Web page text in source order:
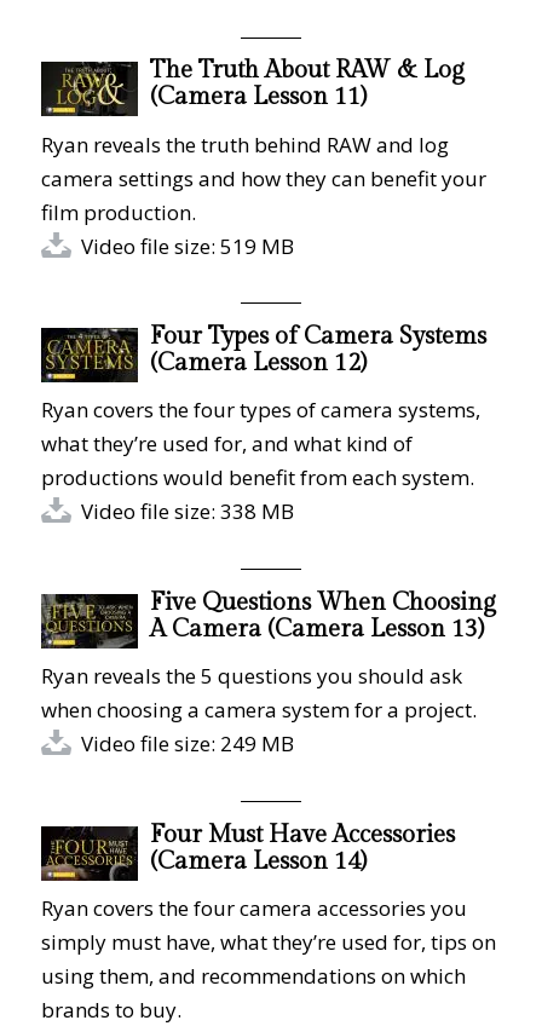
The Truth About RAW & Log
(Camera Lesson 11)
Ryan reveals the truth behind RAW and log
camera settings and how they can benefit your
film production.
Video file size: 519 MB
Four Types of Camera Systems
(Camera Lesson 12)
Ryan covers the four types of camera systems,
what they’re used for, and what kind of
productions would benefit from each system.
Video file size: 338 MB
Five Questions When Choosing
A Camera (Camera Lesson 13)
Ryan reveals the 5 questions you should ask
when choosing a camera system for a project.
Video file size: 249 MB
Four Must Have Accessories
(Camera Lesson 14)
Ryan covers the four camera accessories you
simply must have, what they’re used for, tips on
using them, and recommendations on which
brands to buy.